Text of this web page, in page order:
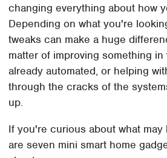
changing everything about how
Depending on what you're
tweaks can make a huge
matter of improving something
already automated, or helping
through the cracks of the
up.
If you're curious about what
are seven mini smart home